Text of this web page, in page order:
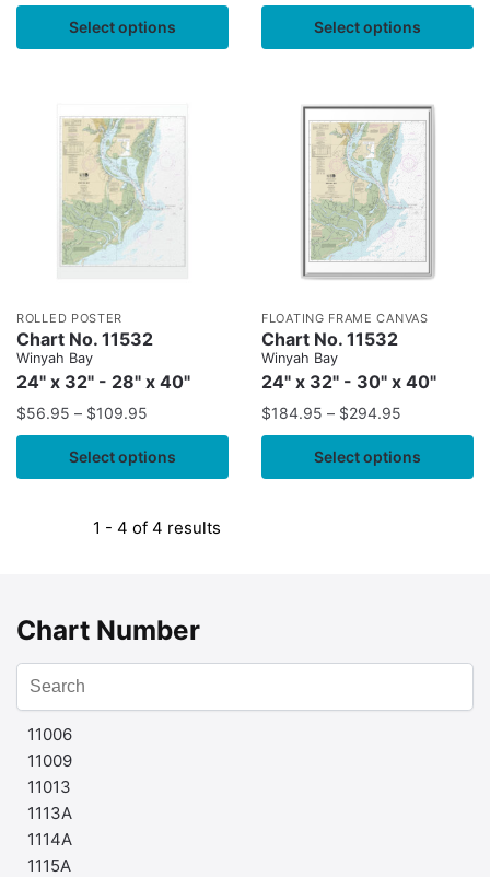
Select options Select options
ROLLED POSTER
Chart No. 11532
Winyah Bay
24" x 32" - 28" x 40"
$56.95 – $109.95
Select options
FLOATING FRAME CANVAS
Chart No. 11532
Winyah Bay
24" x 32" - 30" x 40"
$184.95 – $294.95
Select options
1 - 4 of 4 results
Chart Number
11006
11009
11013
1113A
1114A
1115A